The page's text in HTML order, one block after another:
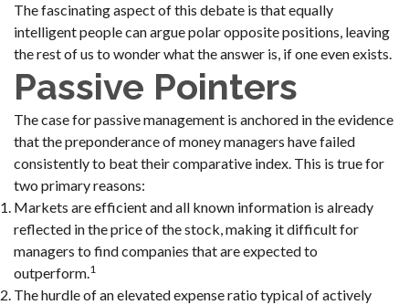
The fascinating aspect of this debate is that equally
intelligent people can argue polar opposite positions, leaving
the rest of us to wonder what the answer is, if one even exists.
Passive Pointers
The case for passive management is anchored in the evidence
that the preponderance of money managers have failed
consistently to beat their comparative index. This is true for
two primary reasons:
Markets are efficient and all known information is already
reflected in the price of the stock, making it difficult for
managers to find companies that are expected to
outperform.1
The hurdle of an elevated expense ratio typical of actively